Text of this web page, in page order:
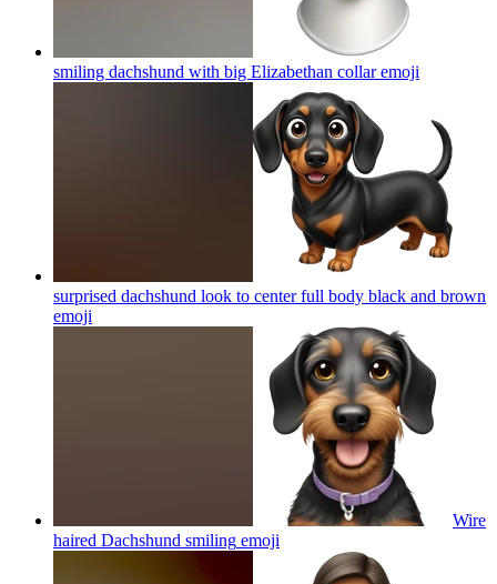
smiling dachshund with big Elizabethan collaremoji
surprised dachshund look to center full body black and brown
emoji
Wire
haired Dachshund smiling emoji